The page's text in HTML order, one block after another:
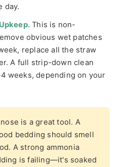
day.
This is non-
obvious wet patches
replace all the straw
A full strip-down clean
weeks, depending on your
is a great tool. A
bedding should smell
A strong ammonia
is failing—it's soaked